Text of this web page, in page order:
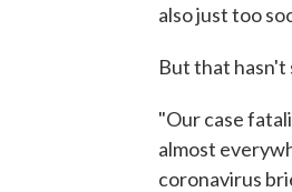
also just too
But that
"Our case
almost
coronavirus